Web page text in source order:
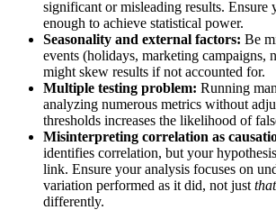
significant or misleading results. Ensure
enough to achieve statistical power.
Seasonality and external factors: Be
events (holidays, marketing campaigns,
might skew results if not accounted for.
Multiple testing problem: Running
analyzing numerous metrics without
thresholds increases the likelihood of
Misinterpreting correlation as
identifies correlation, but your
link. Ensure your analysis focuses on
variation performed as it did, not just that
differently.